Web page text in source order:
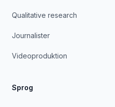
Qualitative research
Journalister
Videoproduktion
Sprog